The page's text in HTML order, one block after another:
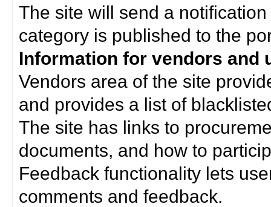
The site will send a
category is published to the
Information for vendors and
Vendors area of the site
and provides a list of
The site has links to
documents, and how to
Feedback functionality lets
comments and feedback.